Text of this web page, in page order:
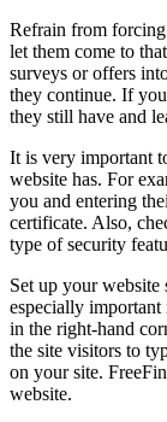
Refrain from
let them come to
surveys or offers
they continue. If
they still have and
It is very important
website has. For
you and entering
certificate. Also,
type of security
Set up your website
especially
in the right-hand
the site visitors to
on your site.
website.